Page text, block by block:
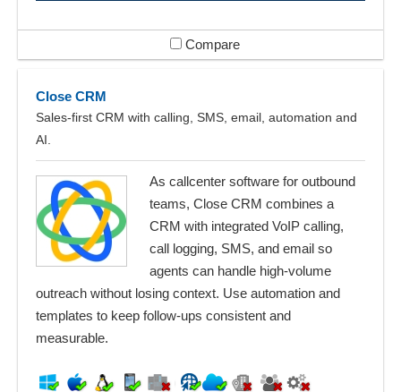
Compare
Close CRM
Sales-first CRM with calling, SMS, email, automation and
AI.
As callcenter software for outbound
teams, Close CRM combines a
CRM with integrated VoIP calling,
call logging, SMS, and email so
agents can handle high-volume
outreach without losing context. Use automation and
templates to keep follow-ups consistent and
measurable.